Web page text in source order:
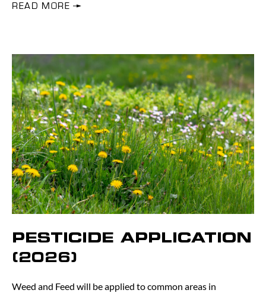
READ MORE
PESTICIDE APPLICATION
(2026)
Weed and Feed will be applied to common areas in